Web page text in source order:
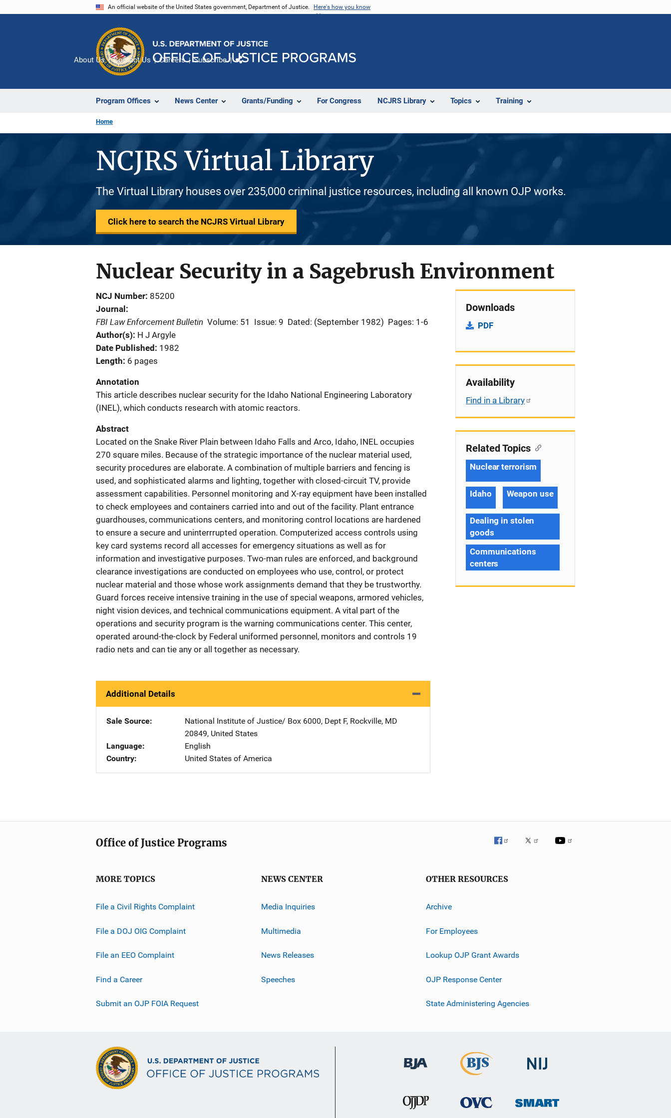
An official website of the United States government, Department of Justice. Here's how you know
Program Offices News Center Grants/Funding For Congress NCJRS Library Topics Training
About Us Contact Us Careers Subscribe
Home
NCJRS Virtual Library
The Virtual Library houses over 235,000 criminal justice resources, including all known OJP works.
Click here to search the NCJRS Virtual Library
Nuclear Security in a Sagebrush Environment
NCJ Number 85200
Journal
FBI Law Enforcement Bulletin Volume: 51 Issue: 9 Dated: (September 1982) Pages: 1-6
Author(s) H J Argyle
Date Published
1982
Length 6 pages
Annotation
This article describes nuclear security for the Idaho National Engineering Laboratory
(INEL), which conducts research with atomic reactors.
Abstract
Located on the Snake River Plain between Idaho Falls and Arco, Idaho, INEL occupies
270 square miles. Because of the strategic importance of the nuclear material used,
security procedures are elaborate. A combination of multiple barriers and fencing is
used, and sophisticated alarms and lighting, together with closed-circuit TV, provide
assessment capabilities. Personnel monitoring and X-ray equipment have been installed
to check employees and containers carried into and out of the facility. Plant entrance
guardhouses, communications centers, and monitoring control locations are hardened
to ensure a secure and uninterrrupted operation. Computerized access controls using
key card systems record all accesses for emergency situations as well as for
information and investigative purposes. Two-man rules are enforced, and background
clearance investigations are conducted on employees who use, control, or protect
nuclear material and those whose work assignments demand that they be trustworthy.
Guard forces receive intensive training in the use of special weapons, armored vehicles,
night vision devices, and technical communications equipment. A vital part of the
operations and security program is the warning communications center. This center,
operated around-the-clock by Federal uniformed personnel, monitors and controls 19
radio nets and can tie any or all together as necessary.
Additional Details
Sale Source National Institute of Justice/ Address
Box 6000, Dept F, Rockville, MD
20849, United States
Language
English
Country
United States of America
Downloads
PDF
Availability
Find in a Library
Related Topics
Nuclear terrorism
Idaho Weapon use
Dealing in stolen
goods
Communications
centers
Office of Justice Programs
MORE TOPICS
File a Civil Rights Complaint
File a DOJ OIG Complaint
File an EEO Complaint
Find a Career
Submit an OJP FOIA Request
NEWS CENTER
Media Inquiries
Multimedia
News Releases
Speeches
OTHER RESOURCES
Archive
For Employees
Lookup OJP Grant Awards
OJP Response Center
State Administering Agencies